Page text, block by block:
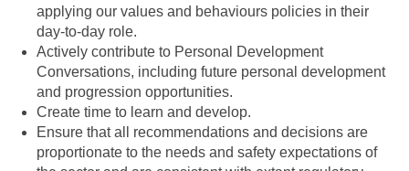
applying our values and behaviours policies in their
day-to-day role.
Actively contribute to Personal Development
Conversations, including future personal development
and progression opportunities.
Create time to learn and develop.
Ensure that all recommendations and decisions are
proportionate to the needs and safety expectations of